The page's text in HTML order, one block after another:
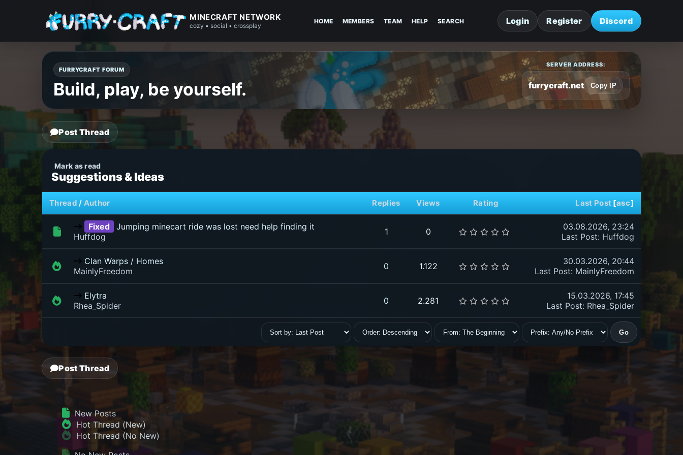
MINECRAFT NETWORK
cozy • social • crossplay
HOME MEMBERS TEAM HELP SEARCH Login Register Discord
FURRYCRAFT FORUM
Build, play, be yourself.
SERVER ADDRESS:
furrycraft.net Copy IP
Post Thread
Suggestions & Ideas
Thread / Author Replies Views Rating Last Post [asc]
Fixed
Jumping minecart ride was lost need help finding it
Huffdog
1 0
03.08.2026, 23:24
Last Post: Huffdog
Clan Warps / Homes
MainlyFreedom
0 1.122
30.03.2026, 20:44
Last Post: MainlyFreedom
Elytra
Rhea_Spider
0 2.281
15.03.2026, 17:45
Last Post: Rhea_Spider
Post Thread
New Posts
Hot Thread (New)
Hot Thread (No New)